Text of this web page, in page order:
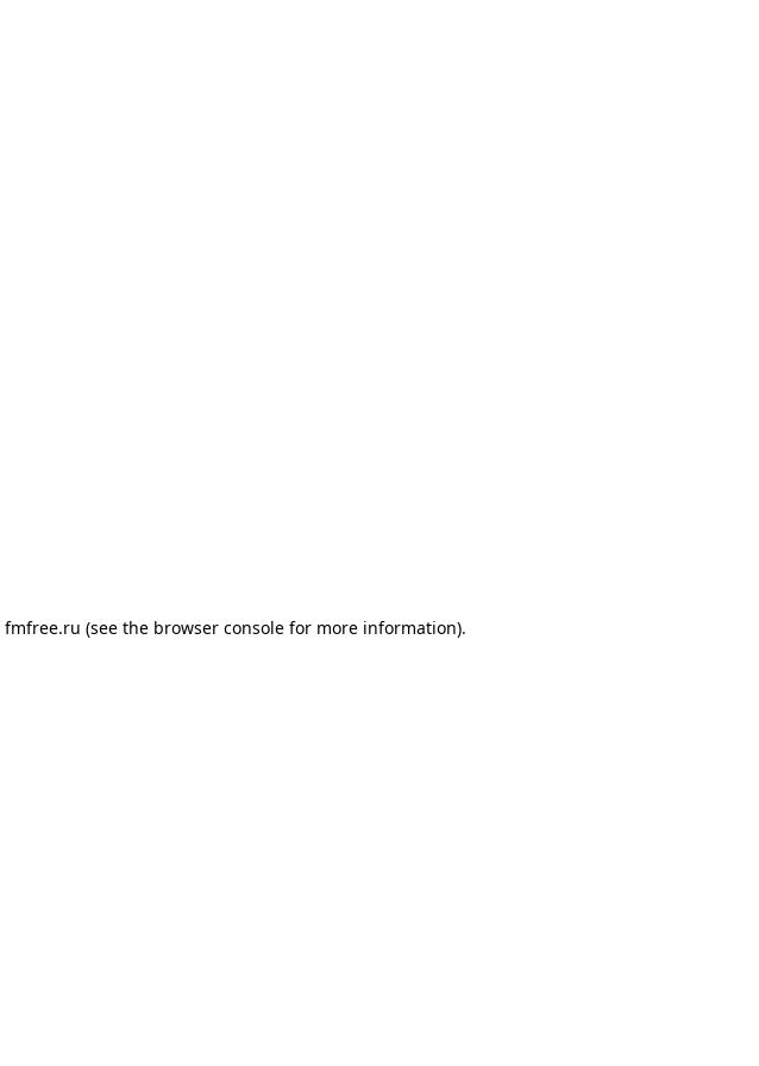
fmfree.ru (see the browser console for more information).